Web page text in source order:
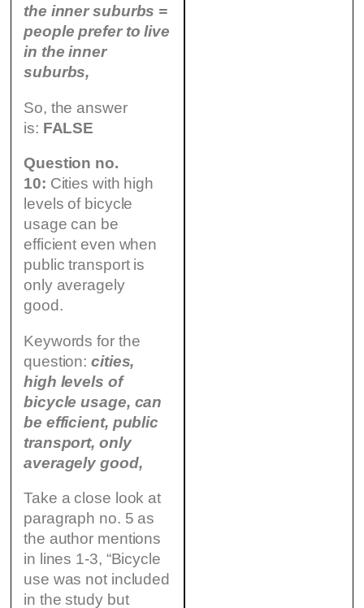
the inner suburbs =
people prefer to live
in the inner
suburbs,
So, the answer
is: FALSE
Question no.
10: Cities with high
levels of bicycle
usage can be
efficient even when
public transport is
only averagely
good.
Keywords for the
question:cities,
high levels of
bicycle usage, can
be efficient, public
transport, only
averagely good,
Take a close look at
paragraph no. 5 as
the author mentions
in lines 1-3, “Bicycle
use was not included
in the study but